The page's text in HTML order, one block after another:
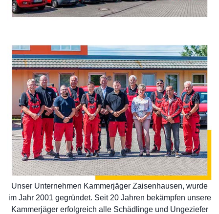
Unser Unternehmen Kammerjäger Zaisenhausen, wurde
im Jahr 2001 gegründet. Seit 20 Jahren bekämpfen unsere
Kammerjäger erfolgreich alle Schädlinge und Ungeziefer